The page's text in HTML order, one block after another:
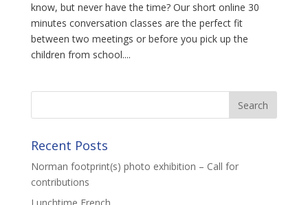
know, but never have the time? Our short online 30
minutes conversation classes are the perfect fit
between two meetings or before you pick up the
children from school....
Recent Posts
Norman footprint(s) photo exhibition – Call for
contributions